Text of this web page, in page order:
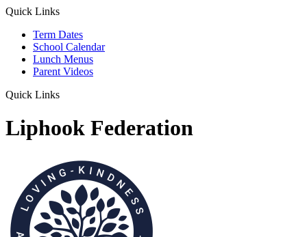
Quick Links
Term Dates
School Calendar
Lunch Menus
Parent Videos
Quick Links
Liphook Federation